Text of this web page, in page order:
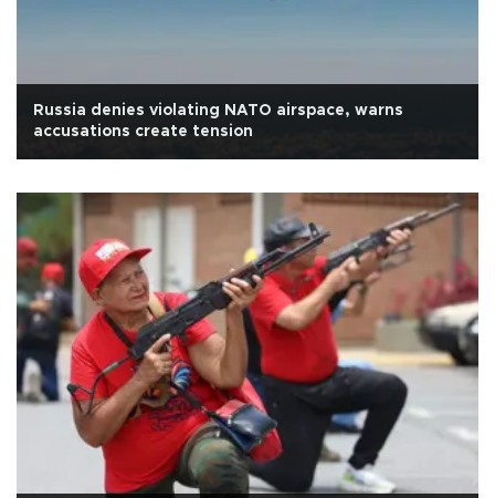
Russia denies violating NATO airspace, warns
accusations create tension